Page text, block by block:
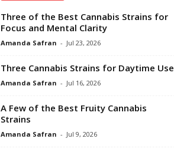
Three of the Best Cannabis Strains for
Focus and Mental Clarity
Amanda Safran - Jul 23, 2026
Three Cannabis Strains for Daytime Use
Amanda Safran - Jul 16, 2026
A Few of the Best Fruity Cannabis
Strains
Amanda Safran - Jul 9, 2026